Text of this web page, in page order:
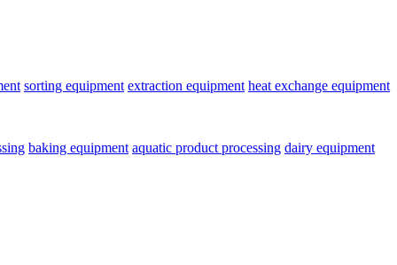
sorting equipment extraction equipment heat exchange equipment
baking equipment aquatic product processing dairy equipment